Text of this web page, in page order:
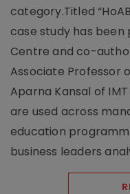
category.Titled
case study has been
Centre and co-
Associate Professor
Aparna Kansal of
are used across
education
business leaders